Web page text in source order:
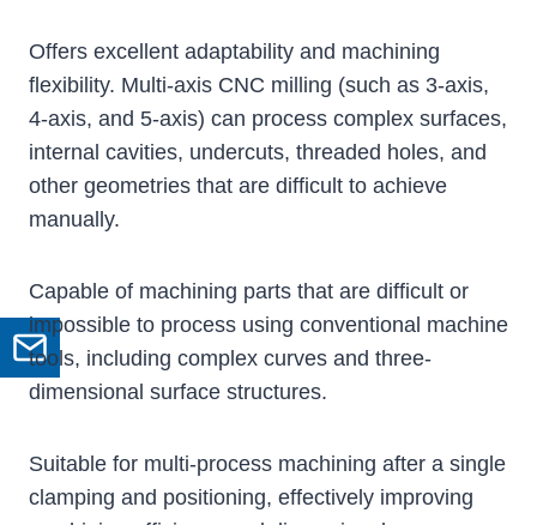
Offers excellent adaptability and machining
flexibility. Multi-axis CNC milling (such as 3-axis,
4-axis, and 5-axis) can process complex surfaces,
internal cavities, undercuts, threaded holes, and
other geometries that are difficult to achieve
manually.
Capable of machining parts that are difficult or
impossible to process using conventional machine
tools, including complex curves and three-
dimensional surface structures.
Suitable for multi-process machining after a single
clamping and positioning, effectively improving
GET A QUOTE